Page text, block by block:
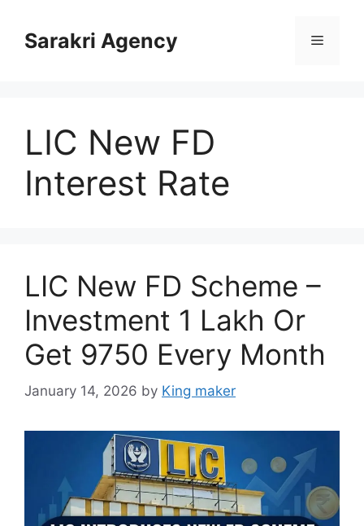
contentSarakri Agency Menu
LIC New FD
Interest Rate
LIC New FD Scheme –
Investment 1 Lakh Or
Get 9750 Every Month
January 14, 2026 by King maker